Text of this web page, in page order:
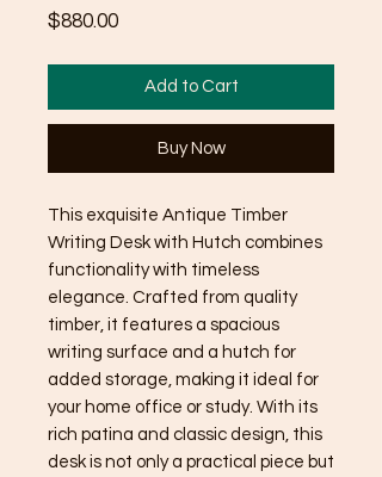
$880.00Price
Add to Cart
Buy Now
This exquisite Antique Timber
Writing Desk with Hutch combines
functionality with timeless
elegance. Crafted from quality
timber, it features a spacious
writing surface and a hutch for
added storage, making it ideal for
your home office or study. With its
rich patina and classic design, this
desk is not only a practical piece but